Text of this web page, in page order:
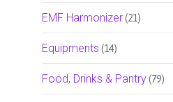
EMF Harmonizer(21)
Equipments (14)
Food, Drinks & Pantry(79)